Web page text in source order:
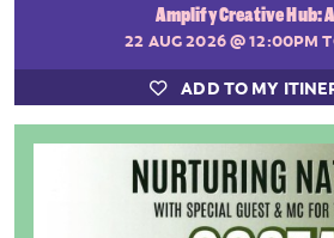
Amplify Creative Hub:
22 AUG 2026@ 12:00PM
ADD TO MY